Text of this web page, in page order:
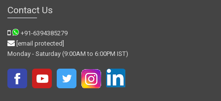
Contact Us
+91-6394385279
[email protected]
Monday - Saturday (9:00AM to 6:00PM IST)